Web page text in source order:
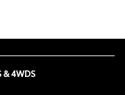
& 4WDS